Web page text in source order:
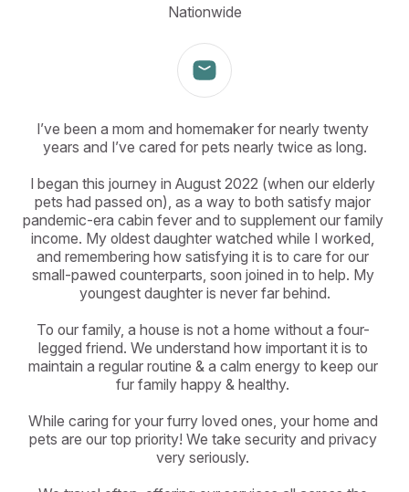
Nationwide
I’ve been a mom and homemaker for nearly twenty
years and I’ve cared for pets nearly twice as long.
I began this journey in August 2022 (when our elderly
pets had passed on), as a way to both satisfy major
pandemic-era cabin fever and to supplement our family
income. My oldest daughter watched while I worked,
and remembering how satisfying it is to care for our
small-pawed counterparts, soon joined in to help. My
youngest daughter is never far behind.
To our family, a house is not a home without a four-
legged friend. We understand how important it is to
maintain a regular routine & a calm energy to keep our
fur family happy & healthy.
While caring for your furry loved ones, your home and
pets are our top priority! We take security and privacy
very seriously.